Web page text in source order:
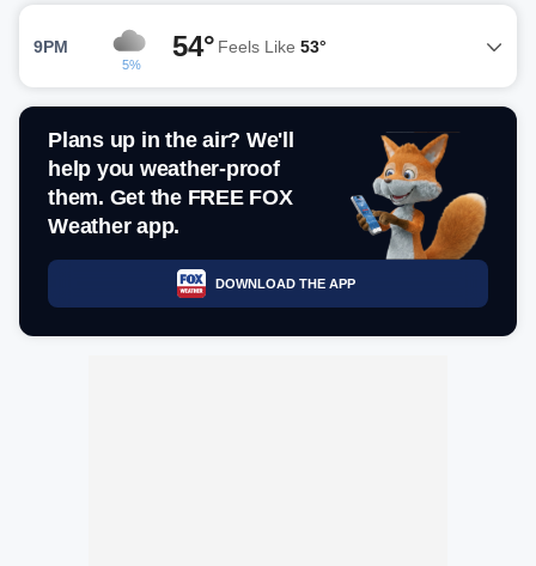
9PM
5%
54° Feels Like 53°
Plans up in the air? We'll
help you weather-proof
them. Get the FREE FOX
Weather app.
DOWNLOAD THE APP